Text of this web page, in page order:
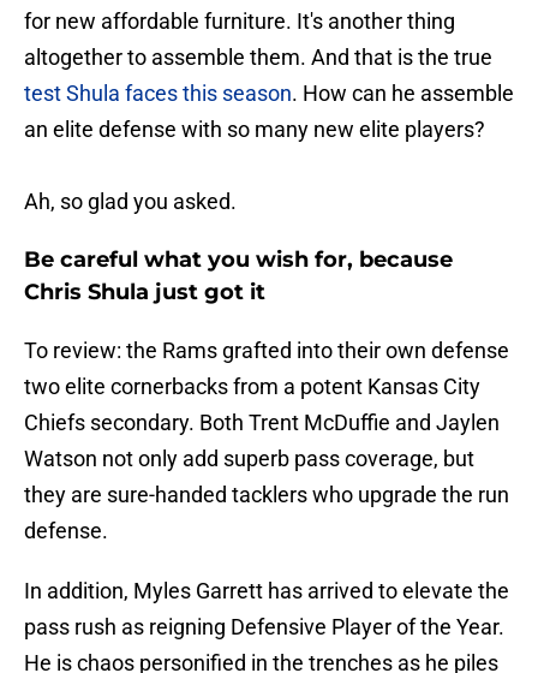
for new affordable furniture. It's another thing
altogether to assemble them. And that is the true
test Shula faces this season. How can he assemble
an elite defense with so many new elite players?
Ah, so glad you asked.
Be careful what you wish for, because
Chris Shula just got it
To review: the Rams grafted into their own defense
two elite cornerbacks from a potent Kansas City
Chiefs secondary. Both Trent McDuffie and Jaylen
Watson not only add superb pass coverage, but
they are sure-handed tacklers who upgrade the run
defense.
In addition, Myles Garrett has arrived to elevate the
pass rush as reigning Defensive Player of the Year.
He is chaos personified in the trenches as he piles